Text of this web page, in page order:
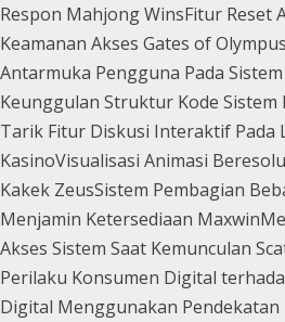
Respon Mahjong WinsFitur Reset
Keamanan Akses Gates of Olympus
Antarmuka Pengguna Pada
Keunggulan Struktur Kode Sistem
Tarik Fitur Diskusi Interaktif Pada
KasinoVisualisasi Animasi
Kakek ZeusSistem Pembagian
Menjamin Ketersediaan Maxwin
Akses Sistem Saat Kemunculan
Perilaku Konsumen Digital
Digital Menggunakan Pendekatan